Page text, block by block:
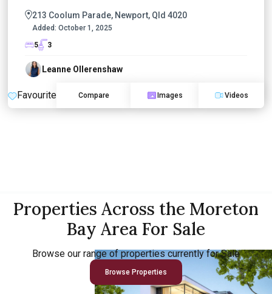
213 Coolum Parade, Newport, Qld 4020
Added: October 1, 2025
5
3
Leanne Ollerenshaw
Favourite Compare Images Videos
Properties Across the Moreton
Bay Area For Sale
Browse our range of properties currently for Sale
Browse Properties